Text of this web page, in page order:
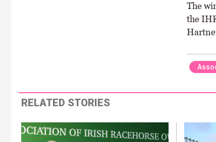
The
the
RELATED STORIES